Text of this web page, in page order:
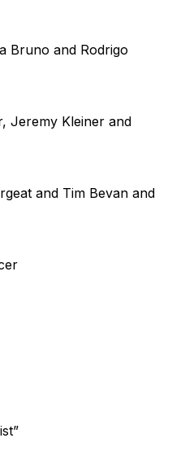
Bruno and Rodrigo
Jeremy Kleiner and
and Tim Bevan and